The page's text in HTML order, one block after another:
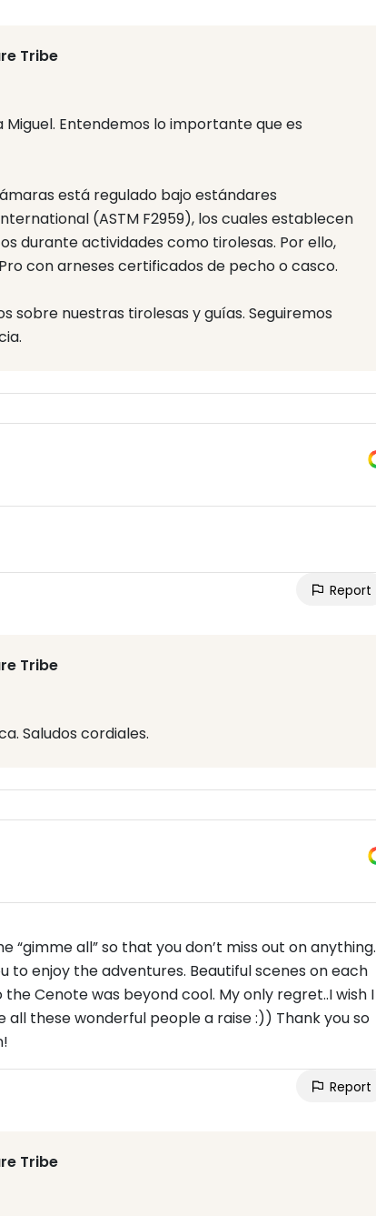
Tribe
Entendemos lo importante que es
está regulado bajo estándares
(ASTM F2959), los cuales establecen
durante actividades como tirolesas. Por ello,
con arneses certificados de pecho o casco.
sobre nuestras tirolesas y guías. Seguiremos
Report
Tribe
Saludos cordiales.
“gimme all” so that you don’t miss out on anything.
to enjoy the adventures. Beautiful scenes on each
Cenote was beyond cool. My only regret..I wish I
these wonderful people a raise :)) Thank you so
Report
Tribe